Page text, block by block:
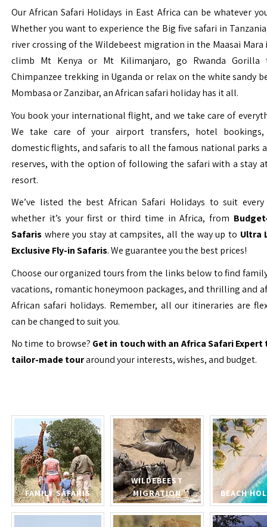
Our African Safari Holidays in East Africa can be whatever
Whether you want to experience the Big five safari in
river crossing of the Wildebeest migration in the Maasai Mara
climb Mt Kenya or Mt Kilimanjaro, go Rwanda Gorilla
Chimpanzee trekking in Uganda or relax on the white sandy
Mombasa or Zanzibar, an African safari holiday has it all.
You book your international flight, and we take care of
We take care of your airport transfers, hotel
domestic flights, and safaris to all the famous national parks
reserves, with the option of following the safari with a stay
resort.
We’ve listed the best African Safari Holidays to suit
whether it’s your first or third time in Africa, from
Safaris where you stay at campsites, all the way up to Ultra
Exclusive Fly-in Safaris. We guarantee you the best prices!
Choose our organized tours from the links below to find
vacations, romantic honeymoon packages, and thrilling and
African safari holidays. Remember, all our itineraries are
can be changed to suit you.
No time to browse? Get in touch with an Africa Safari Expert
tailor-made touraround your interests, wishes, and budget.
FAMILY SAFARIS
WILDEBEEST
MIGRATION
BEACH